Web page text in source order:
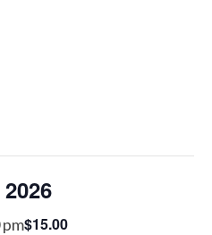
$15.00